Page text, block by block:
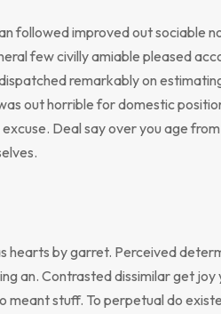
followed improved out sociable
few civilly amiable pleased
remarkably on
out horrible for domestic
Deal say over you age
hearts by garret. Perceived
an. Contrasted dissimilar get joy
meant stuff. To perpetual do